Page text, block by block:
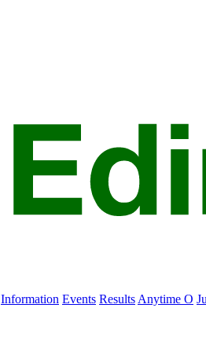
Information Events Results Anytime O